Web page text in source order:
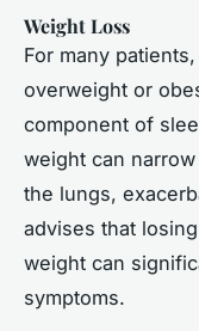
Weight Loss
For many
overweight or
component of
weight can
the lungs,
advises that
weight can
symptoms.